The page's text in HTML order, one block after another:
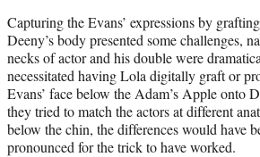
Capturing the Evans’ expressions by
Deeny’s body presented some challenges,
necks of actor and his double were
necessitated having Lola digitally graft or
Evans’ face below the Adam’s Apple onto
they tried to match the actors at different
below the chin, the differences would have
pronounced for the trick to have worked.